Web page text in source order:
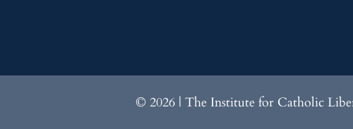
© 2026 | The Institute for Catholic